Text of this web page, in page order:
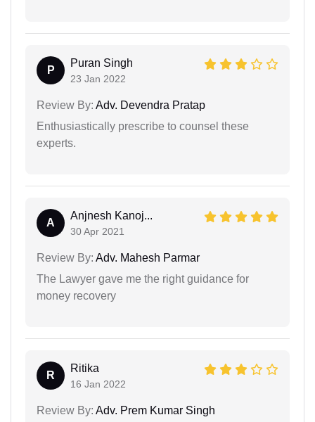
P
Puran Singh
23 Jan 2022
Review By: Adv. Devendra Pratap
Enthusiastically prescribe to counsel these
experts.
A
Anjnesh Kanoj...
30 Apr 2021
Review By: Adv. Mahesh Parmar
The Lawyer gave me the right guidance for
money recovery
R
Ritika
16 Jan 2022
Review By: Adv. Prem Kumar Singh